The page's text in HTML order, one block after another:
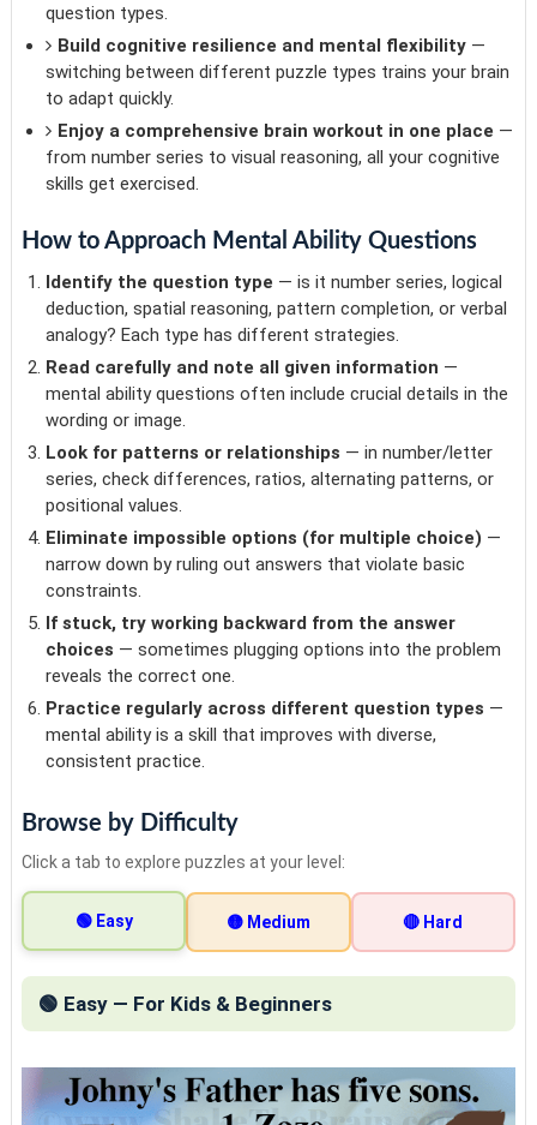
question types.
Build cognitive resilience and mental flexibility—
switching between different puzzle types trains your brain
to adapt quickly.
Enjoy a comprehensive brain workout in one place —
from number series to visual reasoning, all your cognitive
skills get exercised.
How to Approach Mental Ability Questions
Identify the question type — is it number series, logical
deduction, spatial reasoning, pattern completion, or verbal
analogy? Each type has different strategies.
Read carefully and note all given information —
mental ability questions often include crucial details in the
wording or image.
Look for patterns or relationships — in number/letter
series, check differences, ratios, alternating patterns, or
positional values.
Eliminate impossible options (for multiple choice) —
narrow down by ruling out answers that violate basic
constraints.
If stuck, try working backward from the answer
choices — sometimes plugging options into the problem
reveals the correct one.
Practice regularly across different question types —
mental ability is a skill that improves with diverse,
consistent practice.
Browse by Difficulty
Click a tab to explore puzzles at your level:
🟢 Easy 🟡 Medium 🔴 Hard
🟢 Easy — For Kids & Beginners